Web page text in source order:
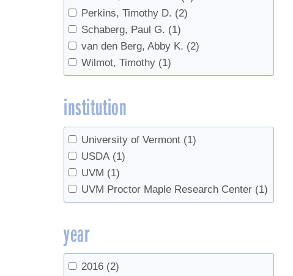
Perkins, Timothy D. (2)
Schaberg, Paul G. (1)
van den Berg, Abby K. (2)
Wilmot, Timothy (1)
institution
University of Vermont (1)
USDA (1)
UVM (1)
UVM Proctor Maple Research Center (1)
year
2016 (2)